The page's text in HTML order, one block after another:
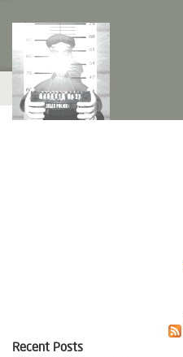
Recent Posts